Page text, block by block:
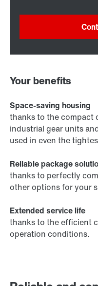
Your benefits
Space-saving housing
thanks to the compact
industrial gear units
used in even the
Reliable package
thanks to perfectly
other options for your
Extended service life
thanks to the efficient
operation conditions.